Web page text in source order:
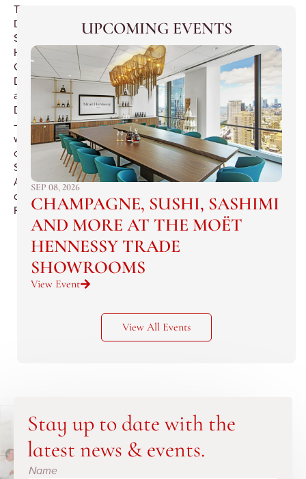
The
Duck
Stops
Here
Gascon
Dinner
at
D’Artagnan
–
wines
of
Saint
Andre
de
Figuiere.
UPCOMING EVENTS
SEP 08, 2026
CHAMPAGNE, SUSHI, SASHIMI
AND MORE AT THE MOËT
HENNESSY TRADE
SHOWROOMS
View Event
View All Events
Stay up to date with the
latest news & events.
Subscribe